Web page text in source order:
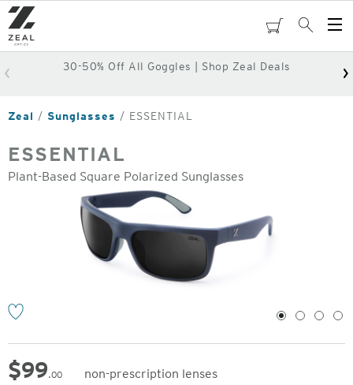
Skip
to
main
content
cartSearch
30-50% Off All Goggles | Shop Zeal Deals
Zeal Sunglasses ESSENTIAL
ESSENTIAL
Plant-Based Square Polarized Sunglasses
1 2 3 4
$99.00
non-prescription lenses